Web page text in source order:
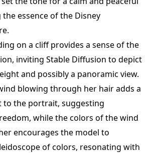
essence of the Disney
on a cliff provides a sense of the
inviting Stable Diffusion to depict
and possibly a panoramic view.
blowing through her hair adds a
to the portrait, suggesting
while the colors of the wind
encourages the model to
of colors, resonating with